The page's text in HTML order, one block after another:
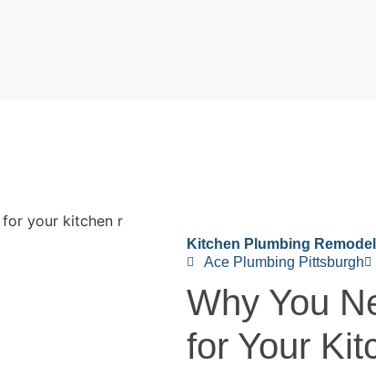
Kitchen Plumbing
Ace Plumbing Pittsburgh
Why You
for Your